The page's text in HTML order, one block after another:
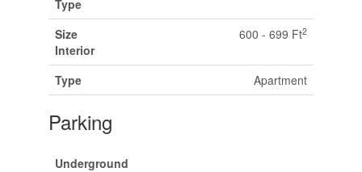
Type
Size
Interior
600 - 699 Ft2
Type Apartment
Parking
Underground